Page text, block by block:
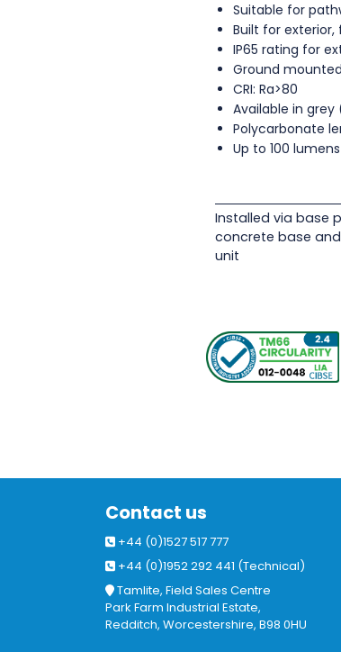
Suitable for
Built for
IP65 rating for
Ground mounted
CRI: Ra>80
Available in grey
Polycarbonate
Up to 100
Installed via base
concrete base
unit
Contact us
+44 (0)1527 517 777
+44 (0)1952 292 441 (Technical)
Tamlite, Field Sales Centre
Park Farm Industrial Estate,
Redditch, Worcestershire, B98 0HU